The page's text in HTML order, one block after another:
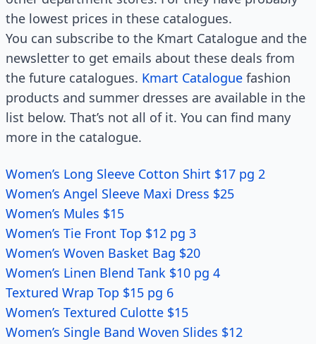
the lowest prices in these catalogues.
You can subscribe to the Kmart Catalogue and the
newsletter to get emails about these deals from
the future catalogues. Kmart Catalogue fashion
products and summer dresses are available in the
list below. That’s not all of it. You can find many
more in the catalogue.
Women’s Long Sleeve Cotton Shirt $17 pg 2
Women’s Angel Sleeve Maxi Dress $25
Women’s Mules $15
Women’s Tie Front Top $12 pg 3
Women’s Woven Basket Bag $20
Women’s Linen Blend Tank $10 pg 4
Textured Wrap Top $15 pg 6
Women’s Textured Culotte $15
Women’s Single Band Woven Slides $12